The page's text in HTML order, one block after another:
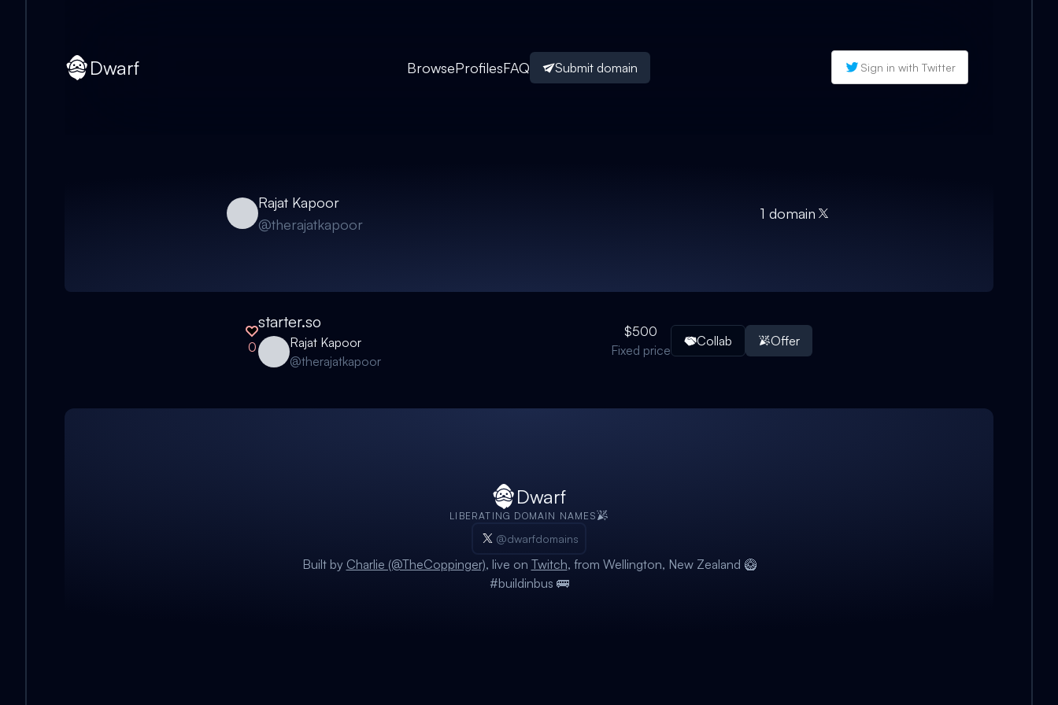
Dwarf BrowseProfilesFAQ Submit domain Sign in with Twitter
Rajat Kapoor
@therajatkapoor
1 domain
0
starter.so
Rajat Kapoor
@therajatkapoor
$500
Fixed price
Collab Offer
Dwarf
LIBERATING DOMAIN NAMES
@dwarfdomains
Built by Charlie (@TheCoppinger), live on Twitch, from Wellington, New Zealand 🥝
#buildinbus 🚌